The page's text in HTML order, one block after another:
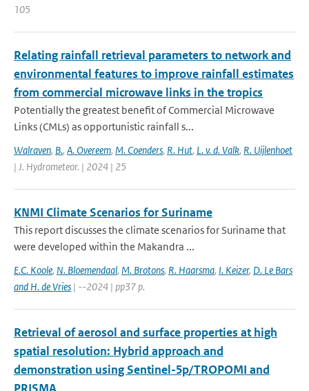
105
Relating rainfall retrieval parameters to network and
environmental features to improve rainfall estimates
from commercial microwave links in the tropics
Potentially the greatest benefit of Commercial Microwave
Links (CMLs) as opportunistic rainfall s...
Walraven, B., A. Overeem, M. Coenders, R. Hut, L. v. d. Valk, R. Uijlenhoet
| J. Hydrometeor. | 2024 | 25
KNMI Climate Scenarios for Suriname
This report discusses the climate scenarios for Suriname that
were developed within the Makandra ...
E.C. Koole, N. Bloemendaal, M. Brotons, R. Haarsma, I. Keizer, D. Le Bars
and H. de Vries | --2024 | pp37 p.
Retrieval of aerosol and surface properties at high
spatial resolution: Hybrid approach and
demonstration using Sentinel-5p/TROPOMI and